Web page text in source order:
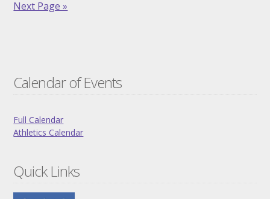
Next Page »
Calendar of Events
Full Calendar
Athletics Calendar
Quick Links